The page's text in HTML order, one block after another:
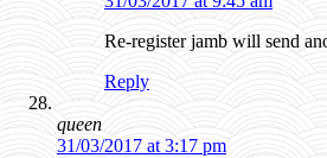
Re-register jamb will send
Reply
queen
31/03/2017 at 3:17 pm